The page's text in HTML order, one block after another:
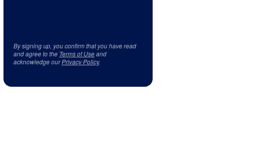
By signing up, you confirm that you have read
and agree to the Terms of Useand
acknowledge ourPrivacy Policy.